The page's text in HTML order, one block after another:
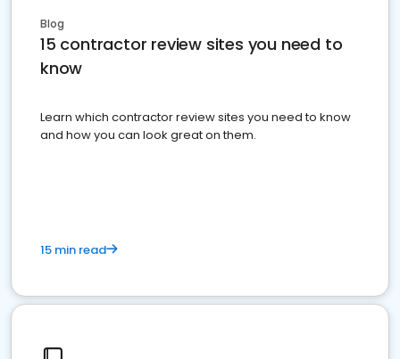
Blog
15 contractor review sites you need to
know
Learn which contractor review sites you need to know
and how you can look great on them.
15 min read